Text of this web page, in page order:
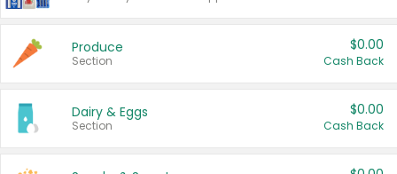
Produce
Section
$0.00
Cash Back
Dairy & Eggs
Section
$0.00
Cash Back